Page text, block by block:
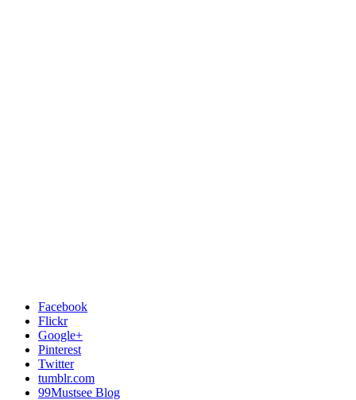
Facebook
Flickr
Google+
Pinterest
Twitter
tumblr.com
99Mustsee Blog